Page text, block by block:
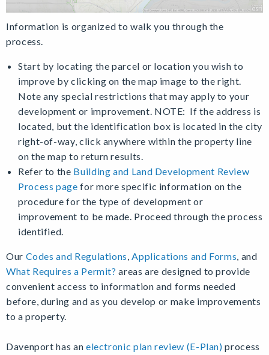
Information is organized to walk you through the
process.
Start by locating the parcel or location you wish to
improve by clicking on the map image to the right.
Note any special restrictions that may apply to your
development or improvement. NOTE: If the address is
located, but the identification box is located in the city
right-of-way, click anywhere within the property line
on the map to return results.
Refer to the Building and Land Development Review
Process page for more specific information on the
procedure for the type of development or
improvement to be made. Proceed through the process
identified.
Our Codes and Regulations,Applications and Forms, and
What Requires a Permit? areas are designed to provide
convenient access to information and forms needed
before, during and as you develop or make improvements
to a property.
Davenport has an electronic plan review (E-Plan) process